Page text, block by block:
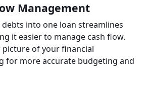
Management
into one loan streamlines
it easier to manage cash flow.
picture of your financial
for more accurate budgeting and